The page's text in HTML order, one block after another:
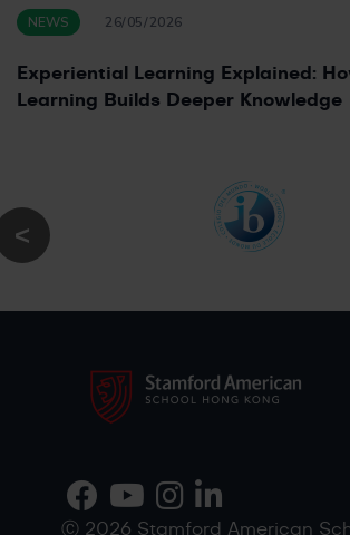
NEWS 26/05/2026
Experiential Learning Explained:
Learning Builds Deeper Knowledge
Ⓒ 2026 Stamford American